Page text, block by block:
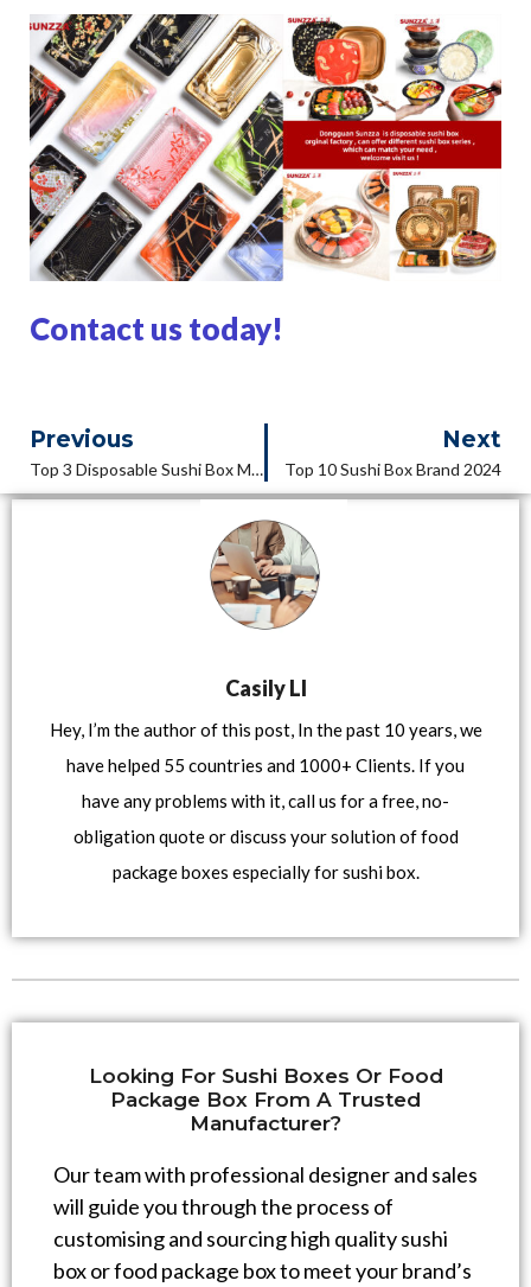
Contact us today!
Previous
Top 3 Disposable Sushi Box Manufacturers In 2024
Next
Top 10 Sushi Box Brand 2024
Casily LI
Hey, I’m the author of this post, In the past 10 years, we
have helped 55 countries and 1000+ Clients. If you
have any problems with it, call us for a free, no-
obligation quote or discuss your solution of food
package boxes especially for sushi box.
Looking For Sushi Boxes Or Food
Package Box From A Trusted
Manufacturer?
Our team with professional designer and sales
will guide you through the process of
customising and sourcing high quality sushi
box or food package box to meet your brand’s